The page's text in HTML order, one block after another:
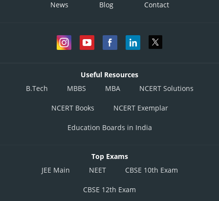
Posted by
News Blog Contact
Useful Resources
B.Tech
MBBS MBA NCERT Solutions
NCERT Books NCERT Exemplar
Education Boards in India
Top Exams
JEE Main
NEET CBSE 10th Exam
CBSE 12th Exam